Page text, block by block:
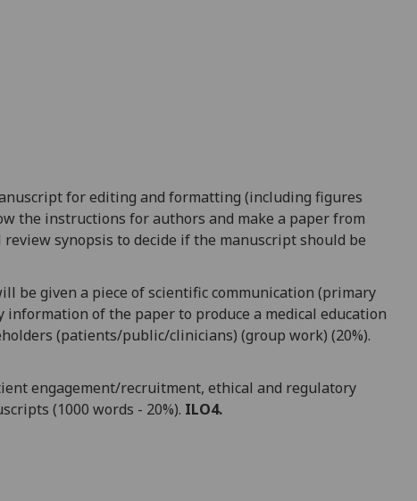
for editing and formatting (including figures
the instructions for authors and make a paper from
synopsis to decide if the manuscript should be
be given a piece of scientific communication (primary
of the paper to produce a medical education
(patients/public/clinicians) (group work) (20%).
engagement/recruitment, ethical and regulatory
(1000 words - 20%). ILO4.